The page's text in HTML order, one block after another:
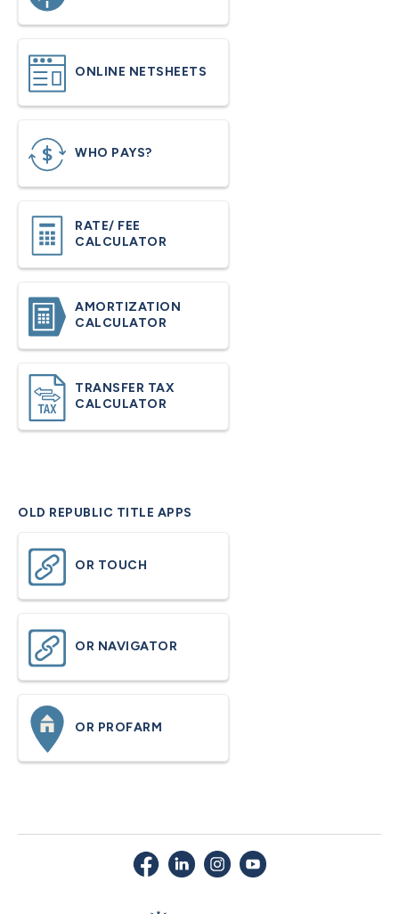
ONLINE NETSHEETS
WHO PAYS?
RATE/ FEE
CALCULATOR
AMORTIZATION
CALCULATOR
TRANSFER TAX
CALCULATOR
OLD REPUBLIC TITLE APPS
OR TOUCH
OR NAVIGATOR
OR PROFARM